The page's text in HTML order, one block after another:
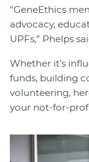
"GeneEthics
advocacy,
UPFs,” Phelps
Whether it’s
funds, building
volunteering,
your not-for-